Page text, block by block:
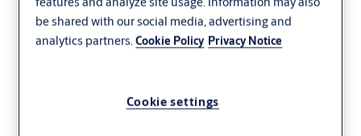
be shared with our social media, advertising and
analytics partners.Cookie Policy Privacy Notice
Cookie settings